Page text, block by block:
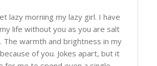
lazy morning my lazy girl. I have
life without you as you are salt
The warmth and brightness in my
of you. Jokes apart, but it